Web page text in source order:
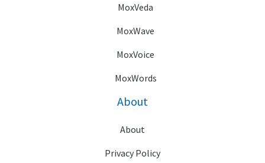
MoxVeda
MoxWave
MoxVoice
MoxWords
About
About
Privacy Policy